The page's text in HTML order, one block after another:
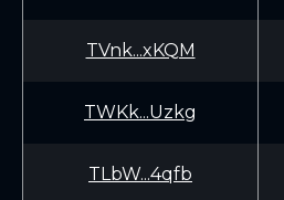
TVnk...xKQM
TWKk...Uzkg
TLbW...4qfb